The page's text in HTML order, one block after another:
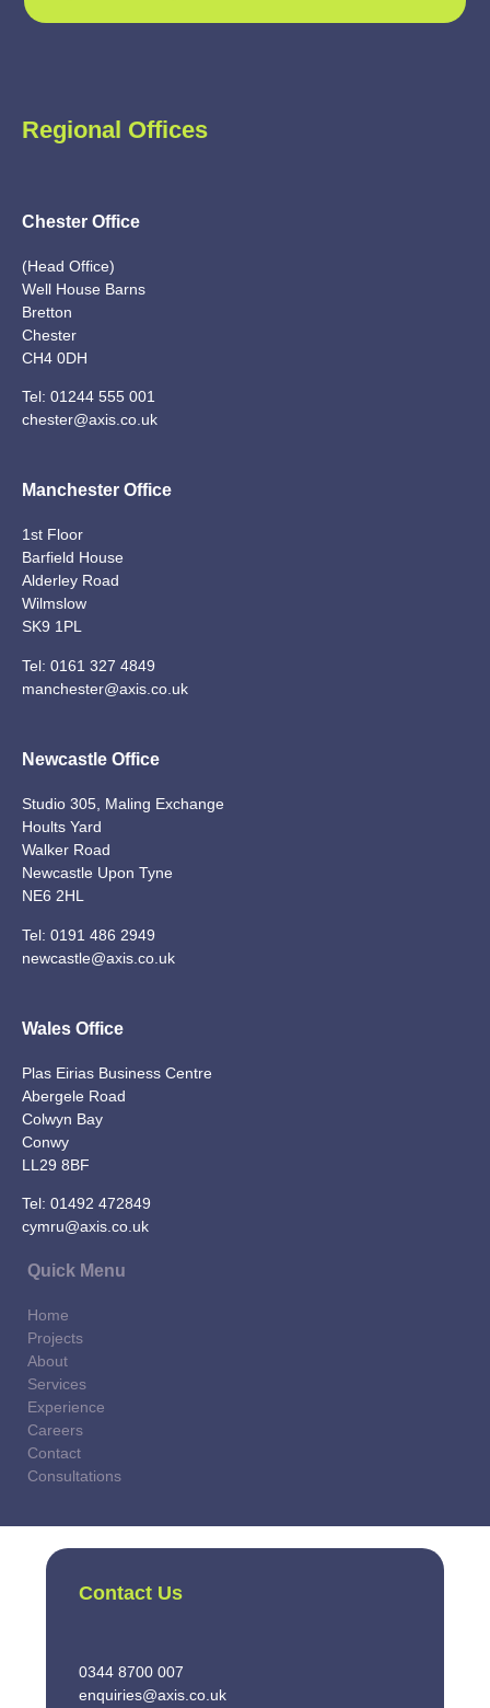
Regional Offices
Chester Office
(Head Office)
Well House Barns
Bretton
Chester
CH4 0DH
Tel: 01244 555 001
chester@axis.co.uk
Manchester Office
1st Floor
Barfield House
Alderley Road
Wilmslow
SK9 1PL
Tel: 0161 327 4849
manchester@axis.co.uk
Newcastle Office
Studio 305, Maling Exchange
Hoults Yard
Walker Road
Newcastle Upon Tyne
NE6 2HL
Tel: 0191 486 2949
newcastle@axis.co.uk
Wales Office
Plas Eirias Business Centre
Abergele Road
Colwyn Bay
Conwy
LL29 8BF
Tel: 01492 472849
cymru@axis.co.uk
Quick Menu
Home
Projects
About
Services
Experience
Careers
Contact
Consultations
Contact Us
0344 8700 007
enquiries@axis.co.uk